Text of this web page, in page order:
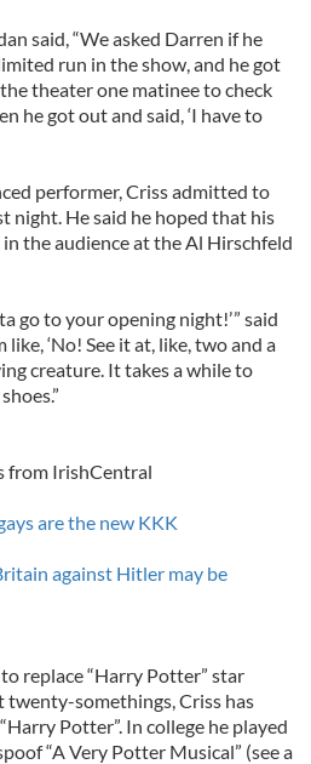
said, “We asked Darren if he
run in the show, and he got
theater one matinee to check
he got out and said, ‘I have to
performer, Criss admitted to
night. He said he hoped that his
the audience at the Al Hirschfeld
go to your opening night!’ ” said
like, ‘No! See it at, like, two and a
creature. It takes a while to
from IrishCentral
are the new KKK
against Hitler may be
replace “Harry Potter” star
twenty-somethings, Criss has
Potter”. In college he played
“A Very Potter Musical” (see a